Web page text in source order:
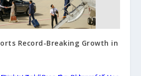
Record-Breaking Growth in